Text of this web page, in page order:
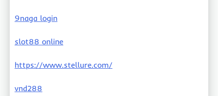
9naga login
slot88 online
https://www.stellure.com/
vnd288